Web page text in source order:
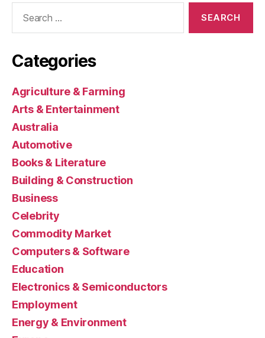
Categories
Agriculture & Farming
Arts & Entertainment
Australia
Automotive
Books & Literature
Building & Construction
Business
Celebrity
Commodity Market
Computers & Software
Education
Electronics & Semiconductors
Employment
Energy & Environment